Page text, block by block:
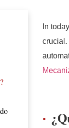
In
crucial.